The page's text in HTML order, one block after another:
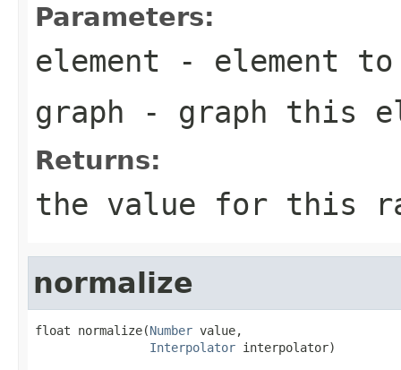
Parameters:
element - element
graph - graph this
Returns:
the value for this
normalize
float normalize(Number value,
Interpolator interpolator)